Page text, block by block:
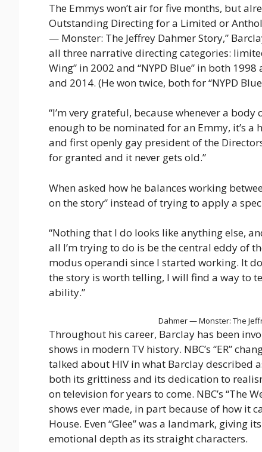
The Emmys won’t air for five months, but
Outstanding Directing for a Limited or
— Monster: The Jeffrey Dahmer Story,”
all three narrative directing categories:
Wing” in 2002 and “NYPD Blue” in both
and 2014. (He won twice, both for “NYPD
“I’m very grateful, because whenever a
enough to be nominated for an Emmy, it’s a
and first openly gay president of the
for granted and it never gets old.”
When asked how he balances working
on the story” instead of trying to apply a
“Nothing that I do looks like anything else,
all I’m trying to do is be the central eddy of
modus operandi since I started working. It
the story is worth telling, I will find a way to
ability.”
Dahmer — Monster: The
Throughout his career, Barclay has been
shows in modern TV history. NBC’s “ER”
talked about HIV in what Barclay described
both its grittiness and its dedication to
on television for years to come. NBC’s “The
shows ever made, in part because of how it
House. Even “Glee” was a landmark, giving
emotional depth as its straight characters.